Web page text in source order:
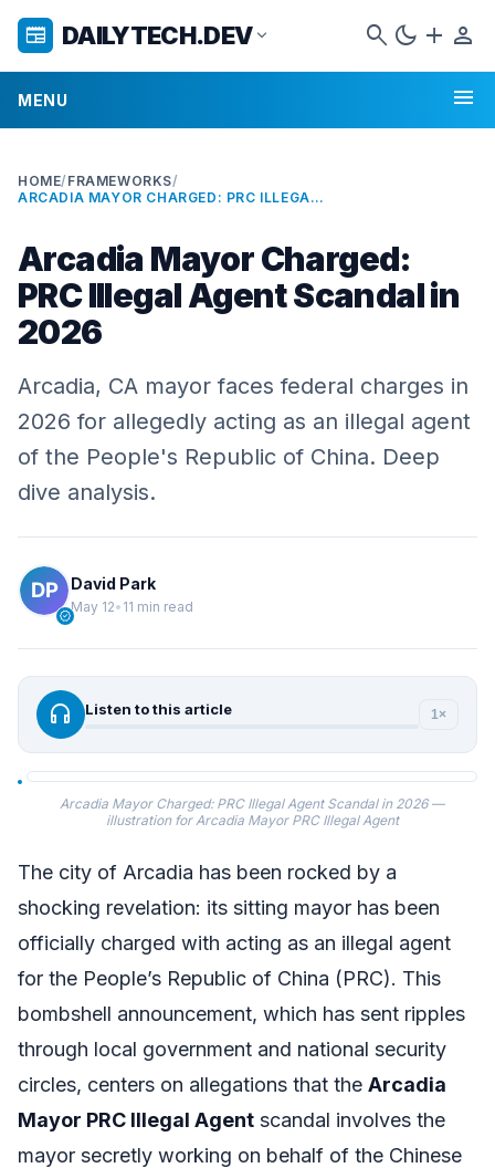
newspaper DAILYTECH.DEVexpand_more search dark_mode add person
MENU menu
HOME/ FRAMEWORKS/
ARCADIA MAYOR CHARGED: PRC ILLEGAL AGENT SCANDAL IN 2026
Arcadia Mayor Charged:
PRC Illegal Agent Scandal in
2026
Arcadia, CA mayor faces federal charges in
2026 for allegedly acting as an illegal agent
of the People's Republic of China. Deep
dive analysis.
verified
David Park
May 12• 11 min read
headphones Listen to this article 1×
Arcadia Mayor Charged: PRC Illegal Agent Scandal in 2026 —
illustration for Arcadia Mayor PRC Illegal Agent
The city of Arcadia has been rocked by a
shocking revelation: its sitting mayor has been
officially charged with acting as an illegal agent
for the People’s Republic of China (PRC). This
bombshell announcement, which has sent ripples
through local government and national security
circles, centers on allegations that the Arcadia
Mayor PRC Illegal Agent scandal involves the
mayor secretly working on behalf of the Chinese